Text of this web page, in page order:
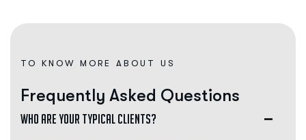
TO KNOW MORE ABOUT US
Frequently Asked Questions
Who are your typical clients?